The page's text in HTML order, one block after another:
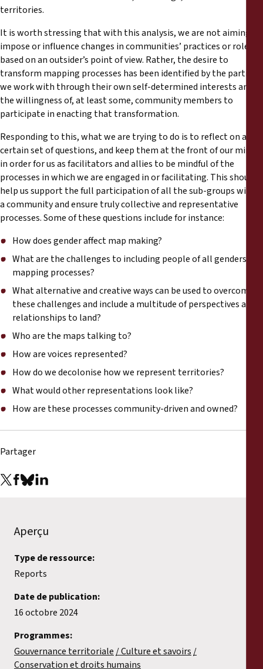
Déclarations
Rapports annuels
territories.
It is worth stressing that with this analysis, we are not aiming to
impose or influence changes in communities’ practices or roles
based on an outsider’s point of view. Rather, the desire to
transform mapping processes has been identified by the partners
we work with through their own self-determined interests and
the willingness of, at least some, community members to
participate in enacting that transformation.
Responding to this, what we are trying to do is to reflect on a
certain set of questions, and keep them at the front of our mind
in order for us as facilitators and allies to be mindful of the
processes in which we are engaged in or facilitating. This should
help us support the full participation of all the sub-groups within
a community and ensure truly collective and representative
processes. Some of these questions include for instance:
How does gender affect map making?
What are the challenges to including people of all genders in
mapping processes?
What alternative and creative ways can be used to overcome
these challenges and include a multitude of perspectives and
relationships to land?
Who are the maps talking to?
How are voices represented?
How do we decolonise how we represent territories?
What would other representations look like?
How are these processes community-driven and owned?
Partager
Aperçu
Type de ressource:
Reports
Date de publication:
16 octobre 2024
Programmes:
Gouvernance territoriale Culture et savoirs
Conservation et droits humains